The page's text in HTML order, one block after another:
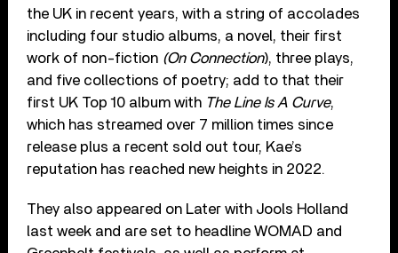
the UK in recent years, with a string of accolades
including four studio albums, a novel, their first
work of non-fiction (On Connection), three plays,
and five collections of poetry; add to that their
first UK Top 10 album with The Line Is A Curve,
which has streamed over 7 million times since
release plus a recent sold out tour, Kae’s
reputation has reached new heights in 2022.
They also appeared on Later with Jools Holland
last week and are set to headline WOMAD and